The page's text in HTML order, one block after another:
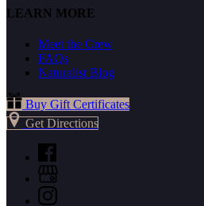
LEARN MORE
Meet the Crew
FAQs
Naturalist Blog
Buy Gift Certificates
Get Directions